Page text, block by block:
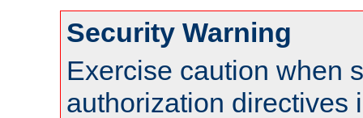
Security Warning
Exercise caution when
authorization directives